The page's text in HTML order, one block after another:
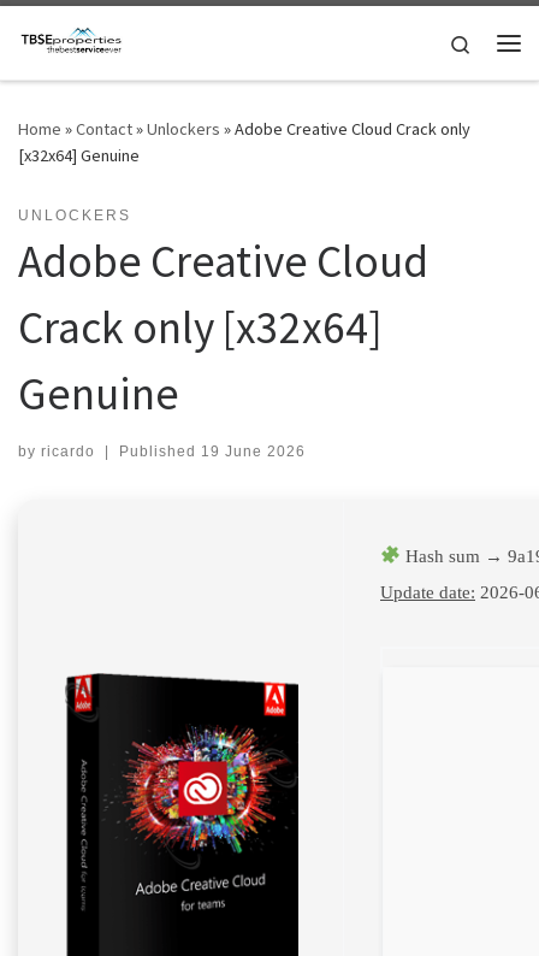
Skip to content
Search
Home »Contact»Unlockers »Adobe Creative Cloud Crack only
[x32x64] Genuine
UNLOCKERS
Adobe Creative Cloud
Crack only [x32x64]
Genuine
by ricardo | Published 19 June 2026
Hash sum →
Update date: 2026-